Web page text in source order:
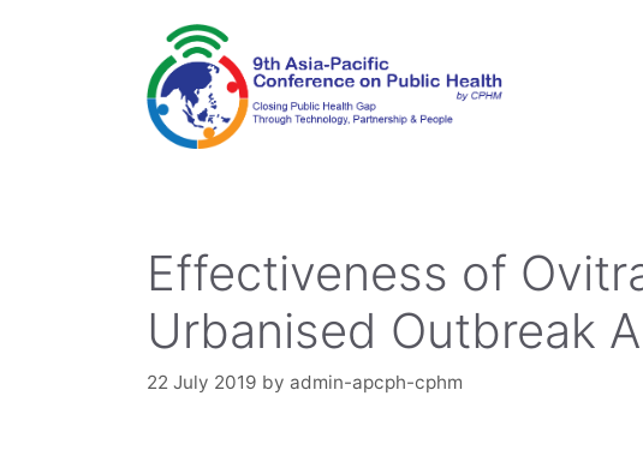
Effectiveness of
Urbanised Outbreak
22 July 2019 by admin-apcph-cphm